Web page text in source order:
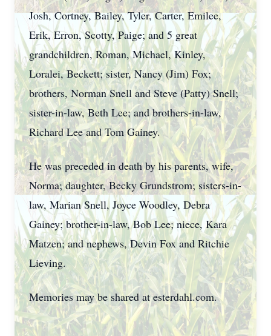
Josh, Cortney, Bailey, Tyler, Carter, Emilee,
Erik, Erron, Scotty, Paige; and 5 great
grandchildren, Roman, Michael, Kinley,
Loralei, Beckett; sister, Nancy (Jim) Fox;
brothers, Norman Snell and Steve (Patty) Snell;
sister-in-law, Beth Lee; and brothers-in-law,
Richard Lee and Tom Gainey.
He was preceded in death by his parents, wife,
Norma; daughter, Becky Grundstrom; sisters-in-
law, Marian Snell, Joyce Woodley, Debra
Gainey; brother-in-law, Bob Lee; niece, Kara
Matzen; and nephews, Devin Fox and Ritchie
Lieving.
Memories may be shared at esterdahl.com.